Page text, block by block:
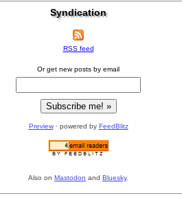
Syndication
RSS feed
Or get new posts by email
Preview· powered by FeedBlitz
Also on Mastodon and Bluesky.